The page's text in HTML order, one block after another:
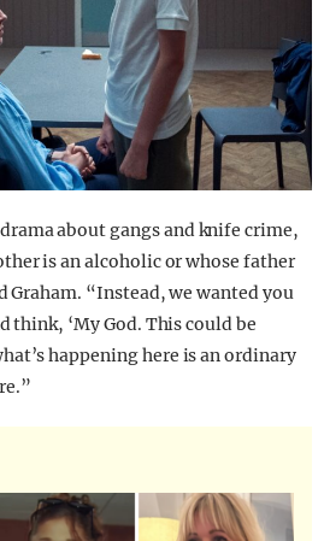
about gangs and knife crime,
is an alcoholic or whose father
Graham. “Instead, we wanted you
‘My God. This could be
happening here is an ordinary